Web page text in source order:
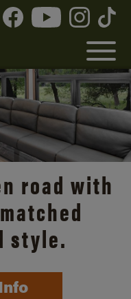
road with
style.